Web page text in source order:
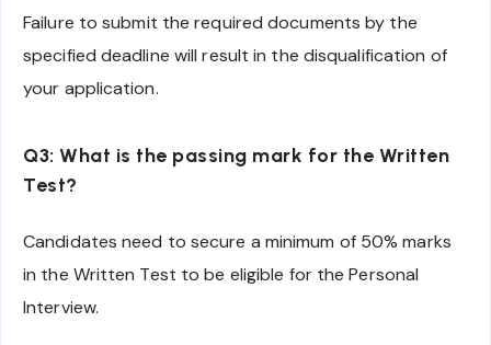
Failure to submit the required documents by the
specified deadline will result in the disqualification of
your application.
Q3: What is the passing mark for the Written
Test?
Candidates need to secure a minimum of 50% marks
in the Written Test to be eligible for the Personal
Interview.